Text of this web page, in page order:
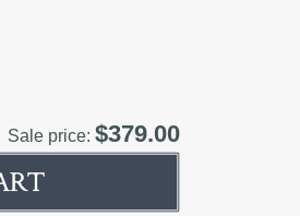
Sale price:$379.00